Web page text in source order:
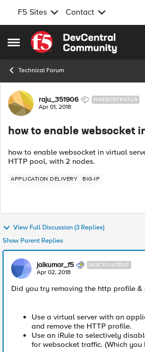
F5 Sites Contact
Open Side Menu
Skip to content
Technical Forum
Forum Discussion
raju_351906 NIMBOSTRATUS
Apr 01, 2018
how to enable websocket
how to enable websocket in virtual
HTTP pool, with 2 nodes.
APPLICATION DELIVERY BIG-IP
View Full Discussion (3 Replies)
Show Parent Replies
jaikumar_f5 NOCTILUCENT
Apr 02, 2018
Did you try removing the http profile &
Use a virtual server with an
and remove the HTTP profile.
Use an iRule to selectively
for websocket traffic. (Which